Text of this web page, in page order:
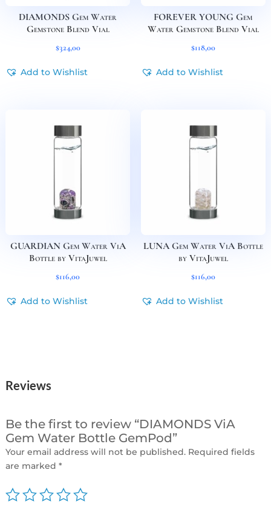
DIAMONDS Gem Water
Gemstone Blend Vial
$324,00
Add to Wishlist
FOREVER YOUNG Gem
Water Gemstone Blend Vial
$118,00
Add to Wishlist
GUARDIAN Gem Water ViA
Bottle by VitaJuwel
$116,00
Add to Wishlist
LUNA Gem Water ViA Bottle
by VitaJuwel
$116,00
Add to Wishlist
Reviews
Be the first to review “DIAMONDS ViA
Gem Water Bottle GemPod”
Your email address will not be published. Required fields
are marked *